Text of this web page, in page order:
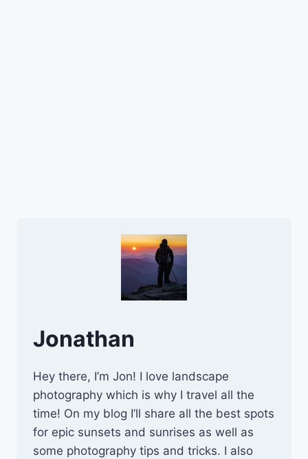
Jonathan
Hey there, I’m Jon! I love landscape
photography which is why I travel all the
time! On my blog I’ll share all the best spots
for epic sunsets and sunrises as well as
some photography tips and tricks. I also